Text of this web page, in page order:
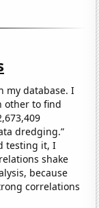
my database. I
other to find
dredging.”
testing it, I
shake
because
correlations